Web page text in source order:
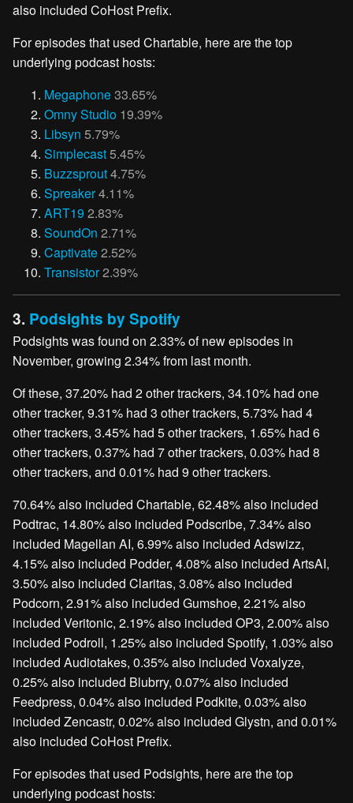
also included CoHost Prefix.
For episodes that used Chartable, here are the top
underlying podcast hosts:
Megaphone33.65%
Omny Studio 19.39%
Libsyn 5.79%
Simplecast5.45%
Buzzsprout4.75%
Spreaker4.11%
ART19 2.83%
SoundOn 2.71%
Captivate2.52%
Transistor2.39%
3. Podsights by Spotify
Podsights was found on 2.33% of new episodes in
November, growing 2.34% from last month.
Of these, 37.20% had 2 other trackers, 34.10% had one
other tracker, 9.31% had 3 other trackers, 5.73% had 4
other trackers, 3.45% had 5 other trackers, 1.65% had 6
other trackers, 0.37% had 7 other trackers, 0.03% had 8
other trackers, and 0.01% had 9 other trackers.
70.64% also included Chartable, 62.48% also included
Podtrac, 14.80% also included Podscribe, 7.34% also
included Magellan AI, 6.99% also included Adswizz,
4.15% also included Podder, 4.08% also included ArtsAI,
3.50% also included Claritas, 3.08% also included
Podcorn, 2.91% also included Gumshoe, 2.21% also
included Veritonic, 2.19% also included OP3, 2.00% also
included Podroll, 1.25% also included Spotify, 1.03% also
included Audiotakes, 0.35% also included Voxalyze,
0.25% also included Blubrry, 0.07% also included
Feedpress, 0.04% also included Podkite, 0.03% also
included Zencastr, 0.02% also included Glystn, and 0.01%
also included CoHost Prefix.
For episodes that used Podsights, here are the top
underlying podcast hosts: